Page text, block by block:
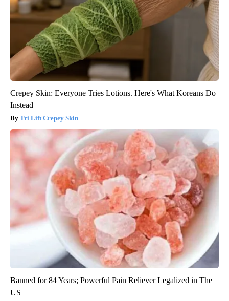
Crepey Skin: Everyone Tries Lotions. Here's What Koreans Do
Instead
Tri Lift Crepey Skin
Banned for 84 Years; Powerful Pain Reliever Legalized in The
US